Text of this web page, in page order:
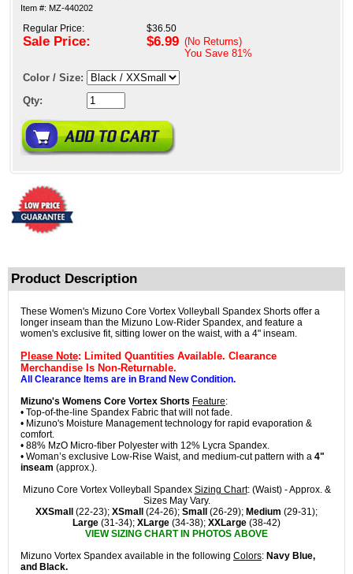
Item #: MZ-440202
Regular Price:
Sale Price:
$36.50
$6.99 (No Returns)
You Save 81%
Color / Size:
Qty:
Product Description
These Women's Mizuno Core Vortex Volleyball Spandex Shorts offer a
longer inseam than the Mizuno Low-Rider Spandex, and feature a
women's exclusive fit, sitting lower on the waist, with a 4" inseam.
Please Note: Limited Quantities Available. Clearance
Merchandise Is Non-Returnable.
All Clearance Items are in Brand New Condition.
Mizuno's Womens Core Vortex Shorts Feature:
• Top-of-the-line Spandex Fabric that will not fade.
• Mizuno's Moisture Management technology for rapid evaporation &
comfort.
• 88% MzO Micro-fiber Polyester with 12% Lycra Spandex.
• Woman’s exclusive Low-Rise Waist, and medium-cut pattern with a 4"
inseam (approx.).
Mizuno Core Vortex Volleyball Spandex Sizing Chart: (Waist) - Approx. &
Sizes May Vary.
XXSmall
(22-23); XSmall (24-26); Small (26-29); Medium (29-31);
Large (31-34); XLarge (34-38); XXLarge (38-42)
VIEW SIZING CHART IN PHOTOS ABOVE
Mizuno Vortex Spandex available in the following Colors: Navy Blue,
and Black.